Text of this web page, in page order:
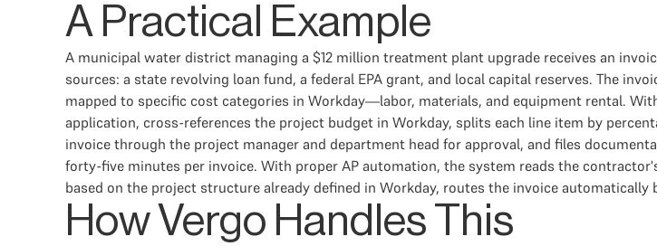
A Practical Example
A municipal water district managing a $12 million treatment plant upgrade receives an
sources: a state revolving loan fund, a federal EPA grant, and local capital reserves. The
mapped to specific cost categories in Workday—labor, materials, and equipment rental.
application, cross-references the project budget in Workday, splits each line item by
invoice through the project manager and department head for approval, and files
forty-five minutes per invoice. With proper AP automation, the system reads the
based on the project structure already defined in Workday, routes the invoice
How Vergo Handles This